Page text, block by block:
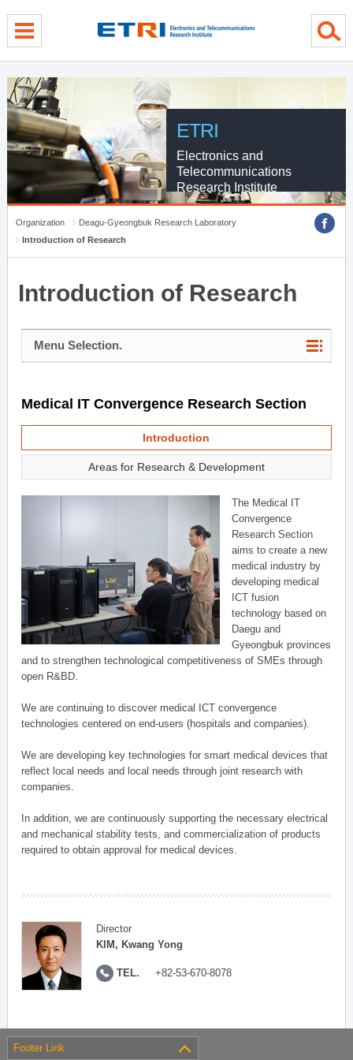
ETRI
Electronics and
Telecommunications
Research Institute
Organization
Deagu-Gyeongbuk Research Laboratory
Introduction of Research
Introduction of Research
Menu Selection.
Medical IT Convergence Research Section
Introduction
Areas for Research & Development
The Medical IT
Convergence
Research Section
aims to create a new
medical industry by
developing medical
ICT fusion
technology based on
Daegu and
Gyeongbuk provinces
and to strengthen technological competitiveness of SMEs through
open R&BD.
We are continuing to discover medical ICT convergence
technologies centered on end-users (hospitals and companies).
We are developing key technologies for smart medical devices that
reflect local needs and local needs through joint research with
companies.
In addition, we are continuously supporting the necessary electrical
and mechanical stability tests, and commercialization of products
required to obtain approval for medical devices.
Director
KIM, Kwang Yong
TEL. +82-53-670-8078
Footer Link